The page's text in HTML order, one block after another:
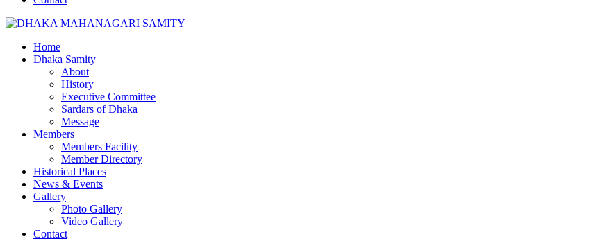
Home
Dhaka Samity
About
History
Executive Committee
Sardars of Dhaka
Message
Members
Members Facility
Member Directory
Historical Places
News & Events
Gallery
Photo Gallery
Video Gallery
Contact